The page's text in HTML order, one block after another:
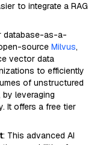
to integrate a RAG
database-as-a-
source Milvus,
vector data
to efficiently
of unstructured
leveraging
It offers a free tier
: This advanced AI